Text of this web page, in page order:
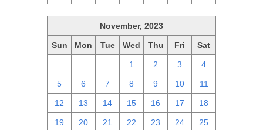
November, 2023
Sun Mon Tue Wed Thu Fri Sat
1 2 3 4
5 6 7 8 9 10 11
12 13 14 15 16 17 18
19 20 21 22 23 24 25